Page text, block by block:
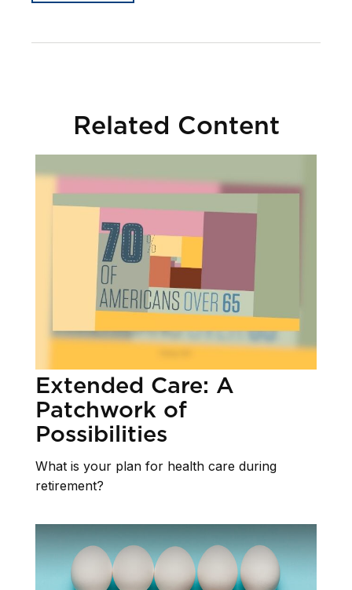
Related Content
Extended Care: A
Patchwork of
Possibilities
What is your plan for health care during
retirement?